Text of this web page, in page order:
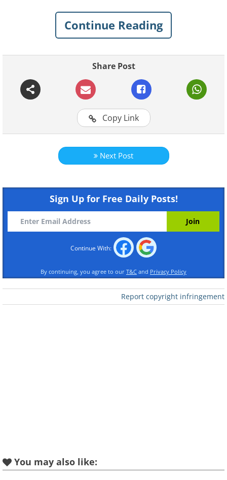
Continue Reading
Share Post
Copy Link
Next Post
Sign Up for Free Daily Posts!
Continue With:
By continuing, you agree to our T&C and Privacy Policy
Report copyright infringement
You may also like: